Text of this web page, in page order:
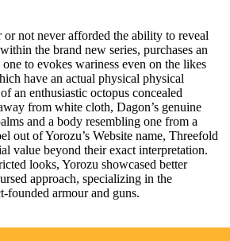
not never afforded the ability to reveal
the brand new series, purchases an
to evokes wariness even on the likes
have an actual physical physical
an enthusiastic octopus concealed
from white cloth, Dagon’s genuine
and a body resembling one from a
out of Yorozu’s Website name, Threefold
value beyond their exact interpretation.
looks, Yorozu showcased better
approach, specializing in the
founded armour and guns.